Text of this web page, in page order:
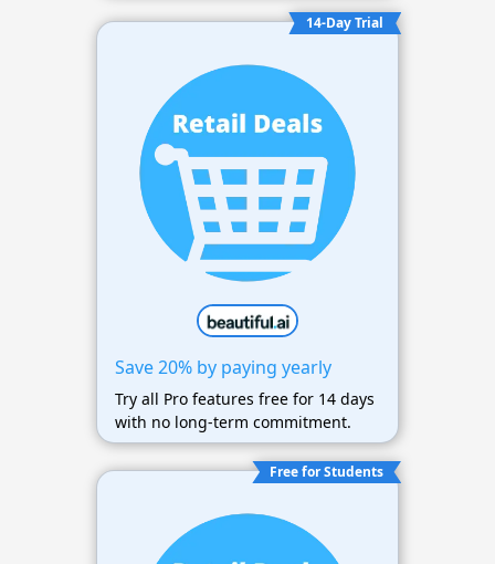
14-Day Trial
Save 20% by paying yearly
Try all Pro features free for 14 days
with no long-term commitment.
Free for Students